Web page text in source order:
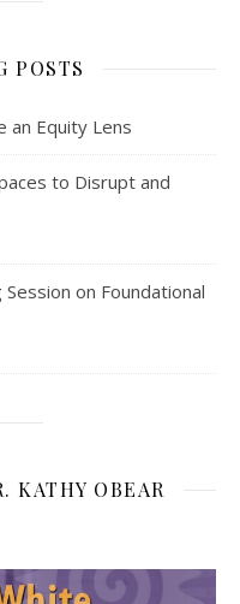
POSTS
an Equity Lens
to Disrupt and
on Foundational
KATHY OBEAR